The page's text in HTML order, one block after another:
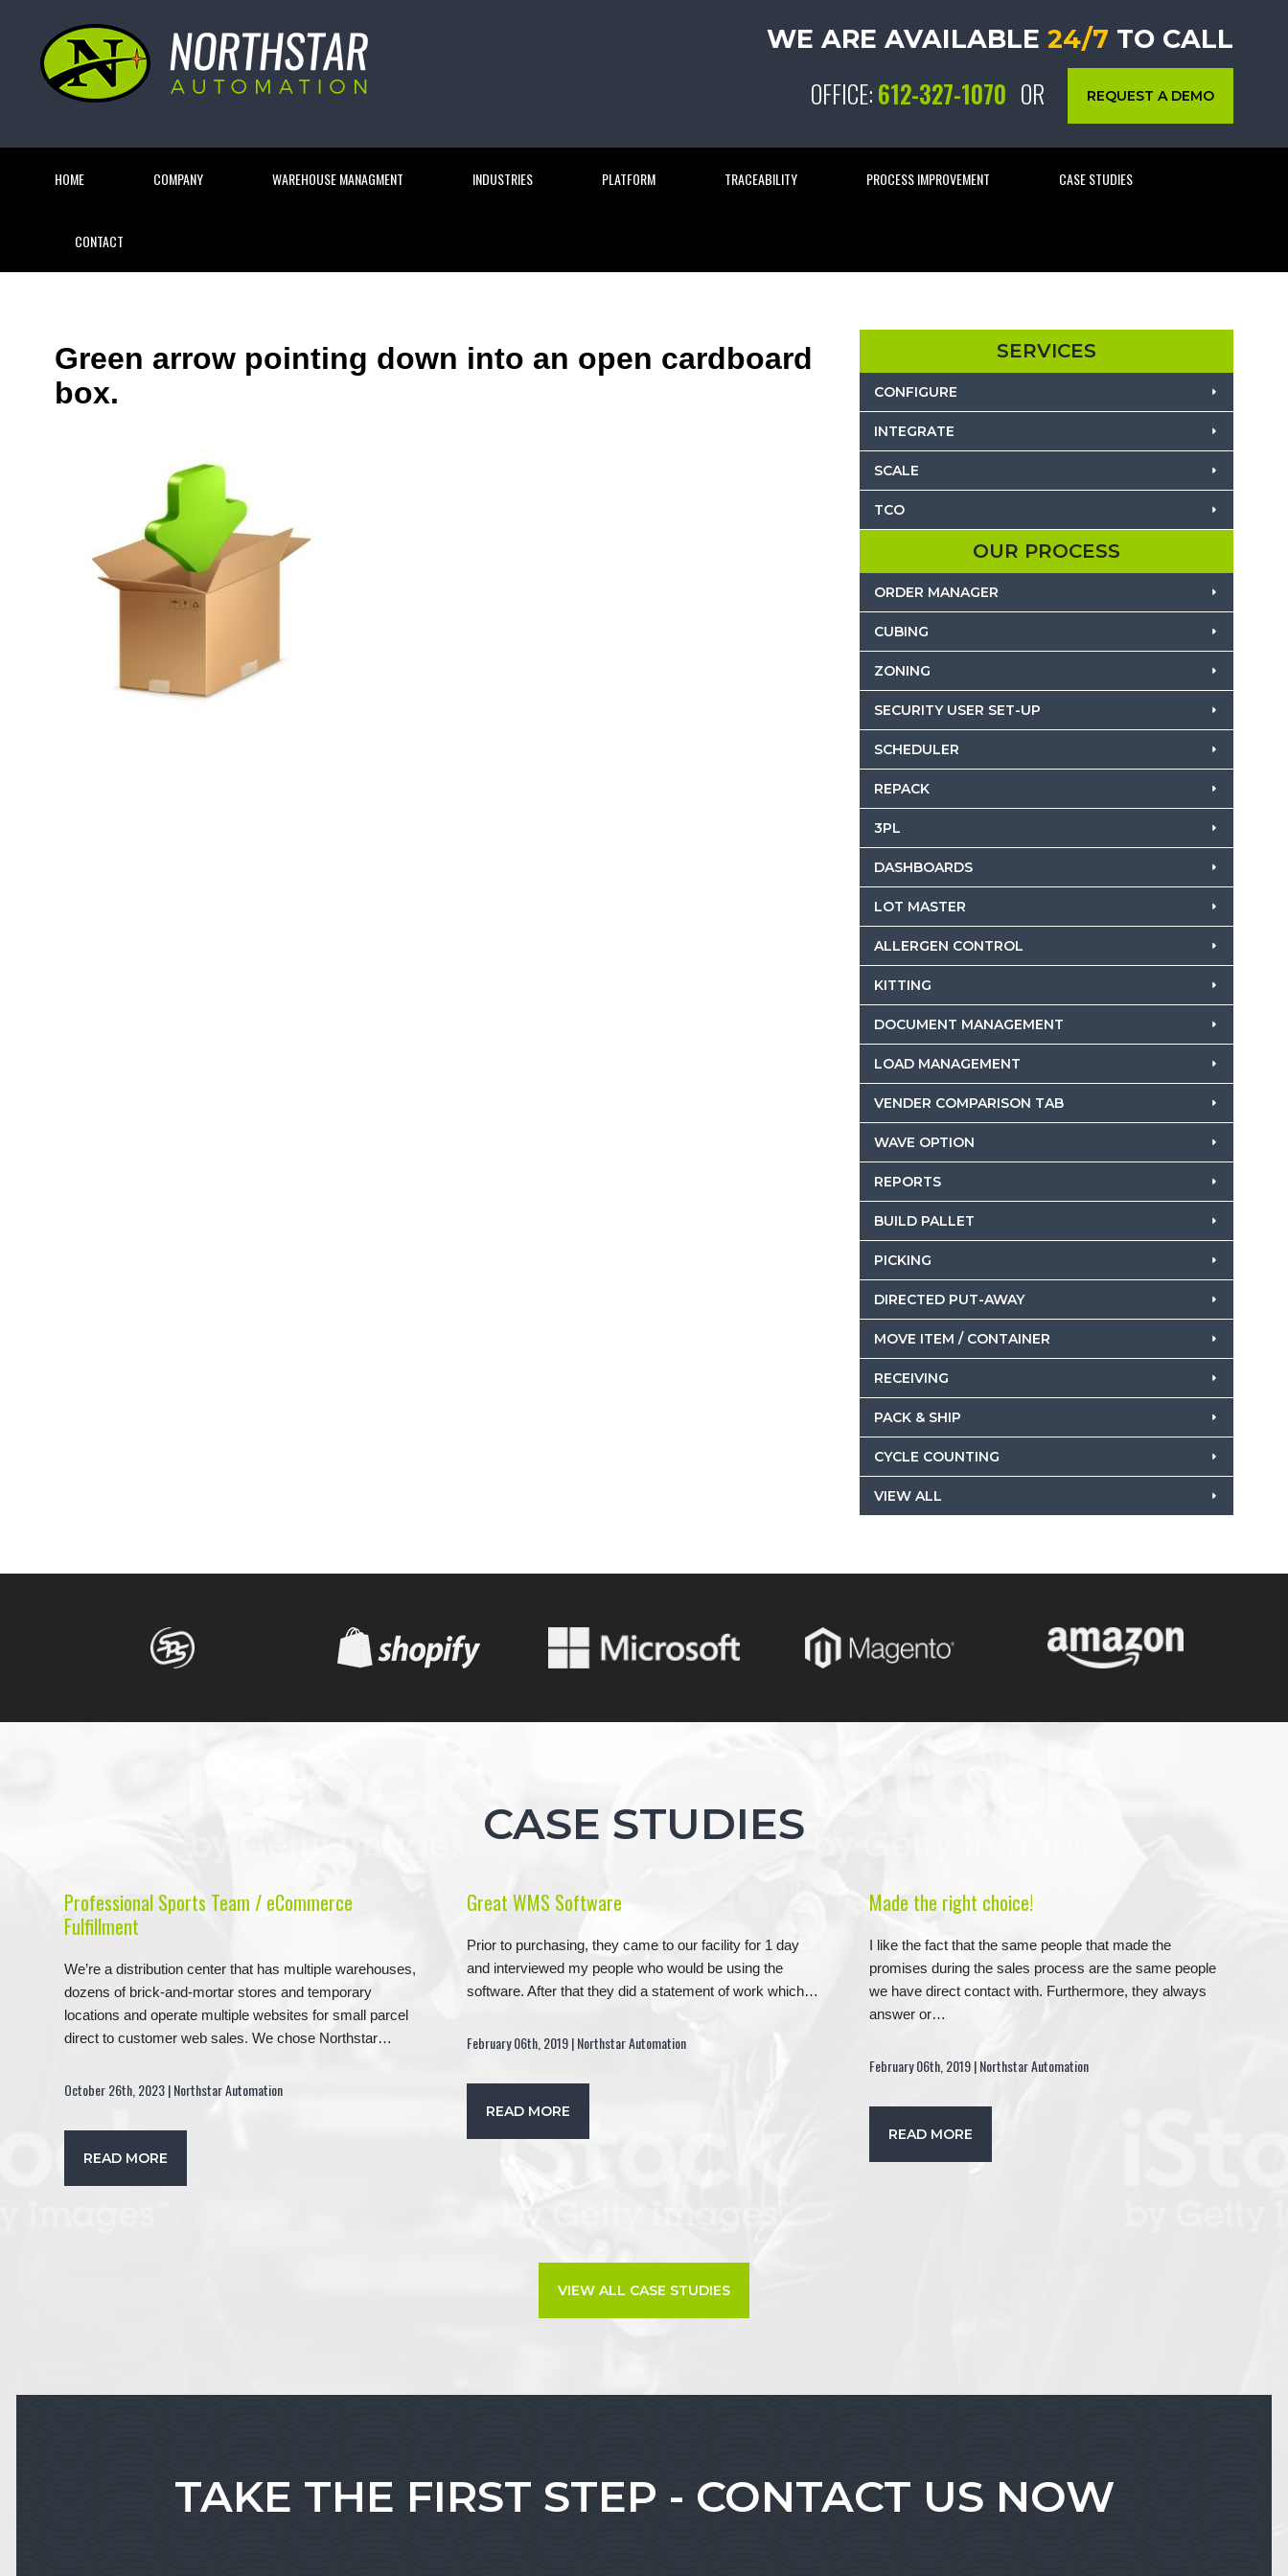
WE ARE AVAILABLE 24/7 TO CALL
OFFICE:612-327-1070 OR REQUEST A DEMO
HOME COMPANY WAREHOUSE MANAGMENT INDUSTRIES PLATFORM TRACEABILITY PROCESS IMPROVEMENT CASE STUDIES
CONTACT
Green arrow pointing down into an open cardboard
box.
SERVICES
CONFIGURE
INTEGRATE
SCALE
TCO
OUR PROCESS
ORDER MANAGER
CUBING
ZONING
SECURITY USER SET-UP
SCHEDULER
REPACK
3PL
DASHBOARDS
LOT MASTER
ALLERGEN CONTROL
KITTING
DOCUMENT MANAGEMENT
LOAD MANAGEMENT
VENDER COMPARISON TAB
WAVE OPTION
REPORTS
BUILD PALLET
PICKING
DIRECTED PUT-AWAY
MOVE ITEM / CONTAINER
RECEIVING
PACK & SHIP
CYCLE COUNTING
VIEW ALL
CASE STUDIES
Professional Sports Team / eCommerce
Fulfillment
We’re a distribution center that has multiple warehouses,
dozens of brick-and-mortar stores and temporary
locations and operate multiple websites for small parcel
direct to customer web sales. We chose Northstar…
October 26th, 2023 | Northstar Automation
READ MORE
Great WMS Software
Prior to purchasing, they came to our facility for 1 day
and interviewed my people who would be using the
software. After that they did a statement of work which…
February 06th, 2019 | Northstar Automation
READ MORE
Made the right choice!
I like the fact that the same people that made the
promises during the sales process are the same people
we have direct contact with. Furthermore, they always
answer or…
February 06th, 2019 | Northstar Automation
READ MORE
VIEW ALL CASE STUDIES
TAKE THE FIRST STEP - CONTACT US NOW